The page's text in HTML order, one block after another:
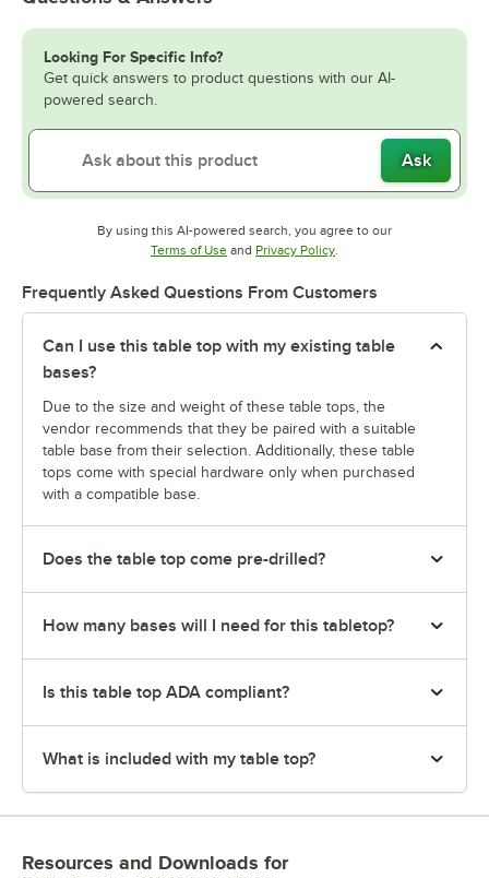
Looking For Specific Info?
Get quick answers to product questions with our AI-
powered search.
Ask
By using this AI-powered search, you agree to our
Terms of UseOpens in new tab
and Privacy PolicyOpens in new tab
.
Frequently Asked Questions From Customers
Can I use this table top with my existing table
bases?
Due to the size and weight of these table tops, the
vendor recommends that they be paired with a suitable
table base from their selection. Additionally, these table
tops come with special hardware only when purchased
with a compatible base.
Does the table top come pre-drilled?
How many bases will I need for this tabletop?
Is this table top ADA compliant?
What is included with my table top?
Resources and Downloads for